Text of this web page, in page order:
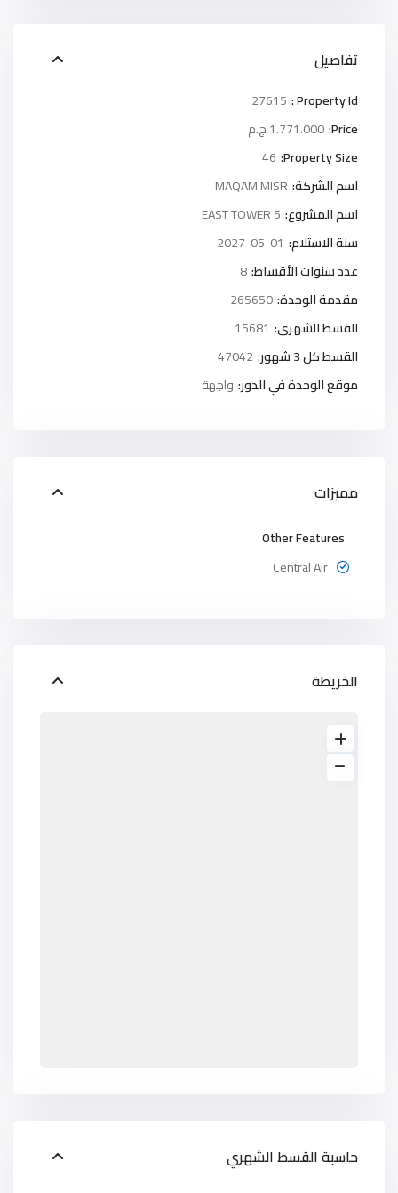
تفاصيل
Property Id :
27615
Price: 1.771.000 ج.م
Property Size:
46
اسم الشركة: MAQAM MISR
اسم المشروع: 5 EAST TOWER
سنة الاستلام: 2027-05-01
عدد سنوات الأقساط:8
مقدمة الوحدة:265650
القسط الشهرى: 15681
القسط كل 3 شهور:
47042
موقع الوحدة في الدور: واجهة
مميزات
Other Features
Central Air
الخريطة
حاسبة القسط الشهري